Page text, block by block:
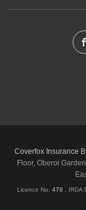
Coverfox Insurance
Floor, Oberoi
Licence No. 478 , IRDA